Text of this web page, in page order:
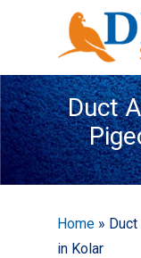
content
Duct
Home »
in Kolar